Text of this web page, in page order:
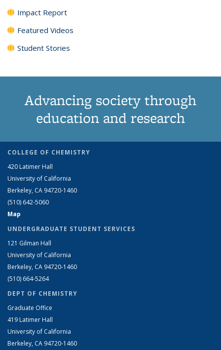
Impact Report
Featured Videos
Student Stories
Advancing society through
education and research
COLLEGE OF CHEMISTRY
420 Latimer Hall
University of California
Berkeley, CA 94720-1460
(510) 642-5060
Map
UNDERGRADUATE STUDENT SERVICES
121 Gilman Hall
University of California
Berkeley, CA 94720-1460
(510) 664-5264
DEPT OF CHEMISTRY
Graduate Office
419 Latimer Hall
University of California
Berkeley, CA 94720-1460